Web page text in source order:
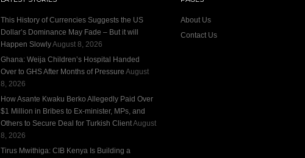
This History of Currencies Suggests the US
Dollar’s Dominance May Fade – But it will
Happen SlowlyAugust 8, 2026
Ghana: Weija Children’s Hospital Handed
Over to GHS After Months of Pressure August
8, 2026
How Asante Kwaku Berko Allegedly Paid Over
$1 Million in Bribes to Ex-minister, MPs, and
Others to Secure Deal for Turkish ClientAugust
8, 2026
Tirus Mwithiga: CIB Kenya Is Building a
About Us
Contact Us